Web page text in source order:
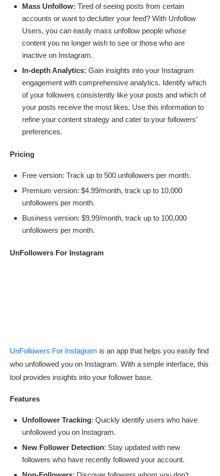
Mass Unfollow: Tired of seeing posts from certain
accounts or want to declutter your feed? With Unfollow
Users, you can easily mass unfollow people whose
content you no longer wish to see or those who are
inactive on Instagram.
In-depth Analytics: Gain insights into your Instagram
engagement with comprehensive analytics. Identify which
of your followers consistently like your posts and which of
your posts receive the most likes. Use this information to
refine your content strategy and cater to your followers’
preferences.
Pricing
Free version: Track up to 500 unfollowers per month.
Premium version: $4.99/month, track up to 10,000
unfollowers per month.
Business version: $9.99/month, track up to 100,000
unfollowers per month.
UnFollowers For Instagram
UnFollowers For Instagram is an app that helps you easily find
who unfollowed you on Instagram. With a simple interface, this
tool provides insights into your follower base.
Features
Unfollower Tracking: Quickly identify users who have
unfollowed you on Instagram.
New Follower Detection: Stay updated with new
followers who have recently followed your account.